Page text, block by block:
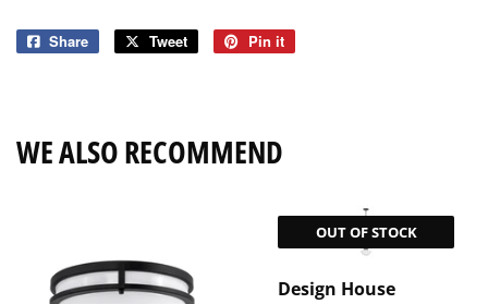
Share
Share
Tweet
Tweet
Pin it
WE ALSO RECOMMEND
OUT OF STOCK
Design House